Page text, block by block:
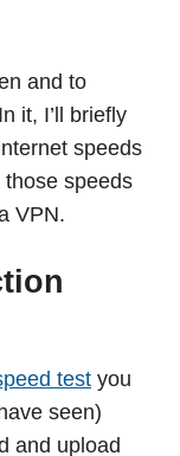
and to
it, I’ll briefly
speeds
speeds
VPN.
test you
seen)
and upload